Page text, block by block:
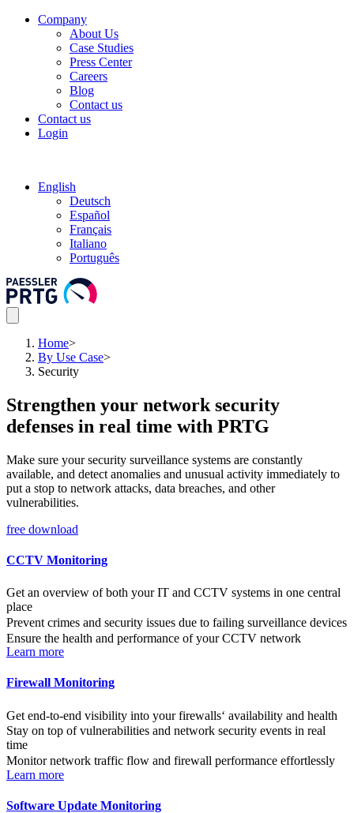
Company
About Us
Case Studies
Press Center
Careers
Blog
Contact us
Contact us
Login
English
Deutsch
Español
Français
Italiano
Português
Home>
By Use Case>
Security
Strengthen your network security
defenses in real time with PRTG
Make sure your security surveillance systems are constantly
available, and detect anomalies and unusual activity immediately to
put a stop to network attacks, data breaches, and other
vulnerabilities.
free download
CCTV Monitoring
Get an overview of both your IT and CCTV systems in one central
place
Prevent crimes and security issues due to failing surveillance devices
Ensure the health and performance of your CCTV network
Learn more
Firewall Monitoring
Get end-to-end visibility into your firewalls‘ availability and health
Stay on top of vulnerabilities and network security events in real
time
Monitor network traffic flow and firewall performance effortlessly
Learn more
Software Update Monitoring